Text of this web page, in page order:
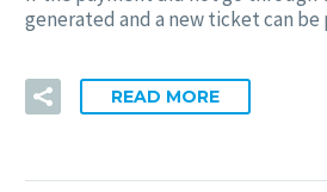
generated and a new ticket can be
READ MORE